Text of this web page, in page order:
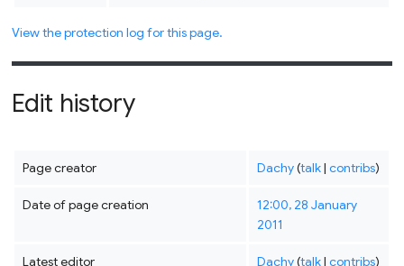
View the protection log for this page.
Edit history
Page creator Dachy(talk| contribs)
Date of page creation
12:00, 28 January
2011
Latest editor Dachy(talk| contribs)